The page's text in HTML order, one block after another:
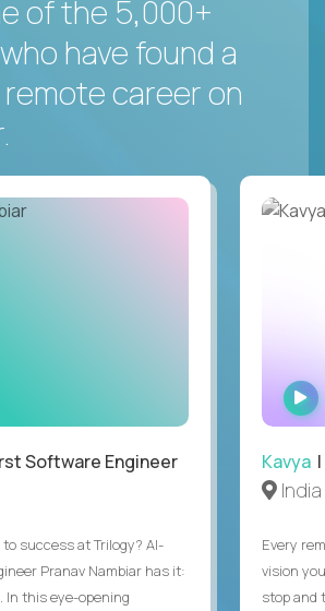
of the 5,000+
have found a
career on
Software Engineer
success at Trilogy? AI-
Pranav Nambiar has it:
this eye-opening
Kavya
India
Every
vision
stop and